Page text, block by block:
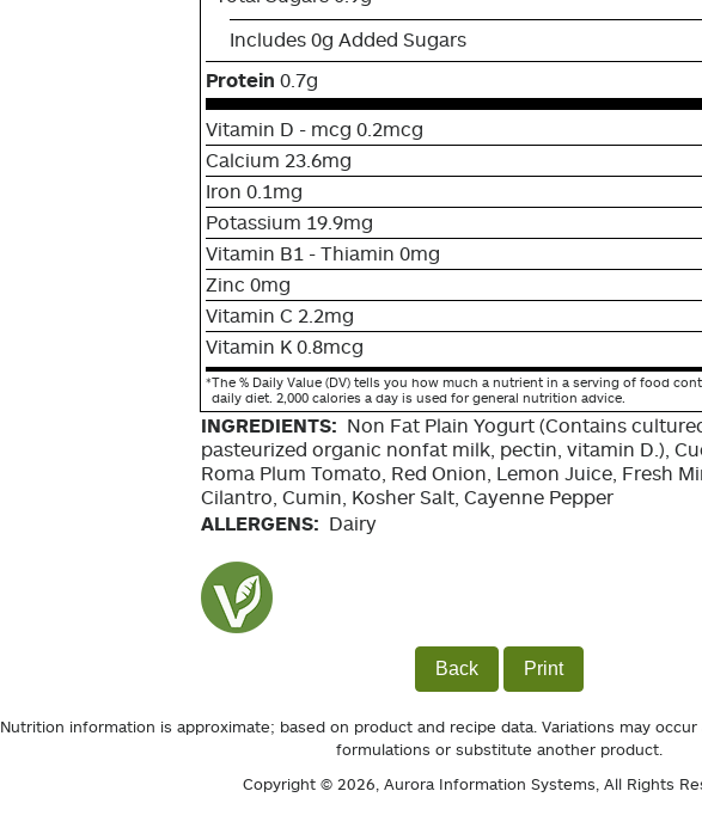
Includes 0g Added Sugars
Protein 0.7g
Vitamin D - mcg 0.2mcg
Calcium 23.6mg
Iron 0.1mg
Potassium 19.9mg
Vitamin B1 - Thiamin 0mg
Zinc 0mg
Vitamin C 2.2mg
Vitamin K 0.8mcg
*The % Daily Value (DV) tells you how much a nutrient in a serving of food
daily diet. 2,000 calories a day is used for general nutrition advice.
INGREDIENTS: Non Fat Plain Yogurt (Contains
pasteurized organic nonfat milk, pectin, vitamin D.),
Roma Plum Tomato, Red Onion, Lemon Juice, Fresh
Cilantro, Cumin, Kosher Salt, Cayenne Pepper
ALLERGENS: Dairy
Back Print
Nutrition information is approximate; based on product and recipe data. Variations may
formulations or substitute another product.
Copyright © 2026, Aurora Information Systems , All Rights